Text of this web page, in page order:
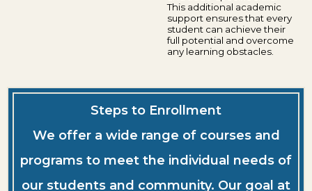
This additional academic
support ensures that every
student can achieve their
full potential and overcome
any learning obstacles.
Steps to Enrollment
We offer a wide range of courses and
programs to meet the individual needs of
our students and community. Our goal at